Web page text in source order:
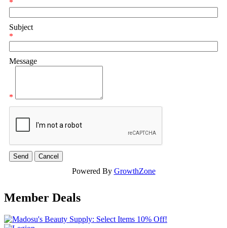
*
Subject
*
Message
*
Powered By GrowthZone
Member Deals